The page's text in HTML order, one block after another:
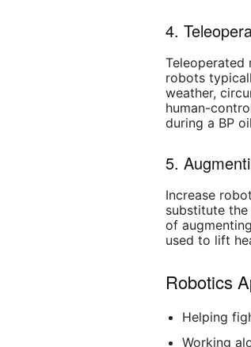
4.
Teleoperated
robots
weather,
human-
during a BP
5.
Increase
substitute
of
used to lift
Robotics
Helping
Working